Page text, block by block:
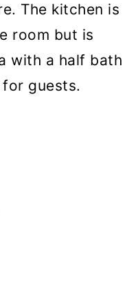
The kitchen is
room but is
with a half bath
guests.